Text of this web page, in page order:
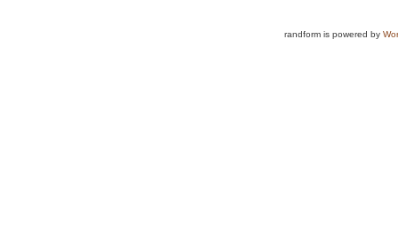
randform is powered by